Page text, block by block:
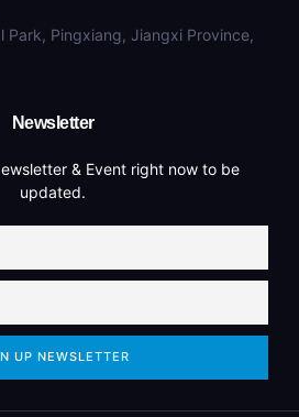
Park, Pingxiang, Jiangxi Province,
Newsletter
& Event right now to be
updated.
UP NEWSLETTER